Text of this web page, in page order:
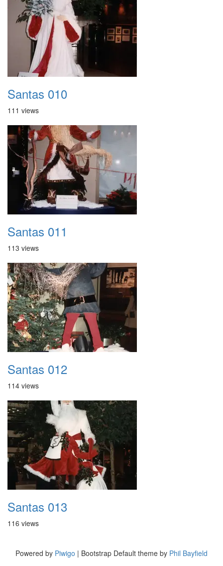
Santas 010
111 views
Santas 011
113 views
Santas 012
114 views
Santas 013
116 views
Powered by Piwigo | Bootstrap Default theme by Phil Bayfield